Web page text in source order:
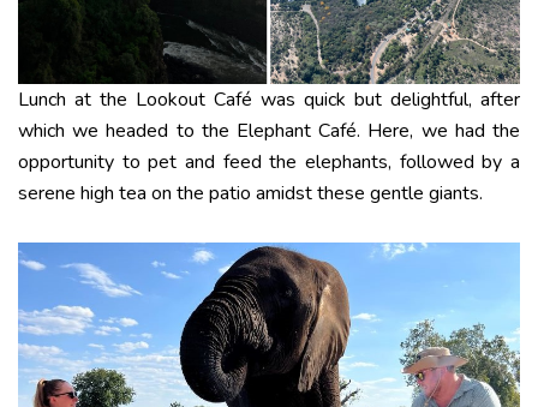
Lunch at the Lookout Café was quick but delightful, after
which we headed to the Elephant Café. Here, we had the
opportunity to pet and feed the elephants, followed by a
serene high tea on the patio amidst these gentle giants.